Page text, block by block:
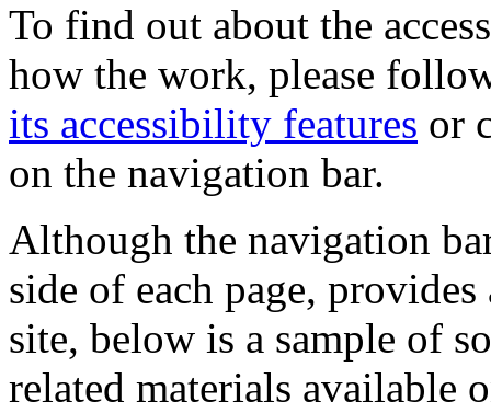
To find out about the
how the work, please
its accessibility features or
on the navigation bar.
Although the navigation
side of each page,
site, below is a sample of
related materials available